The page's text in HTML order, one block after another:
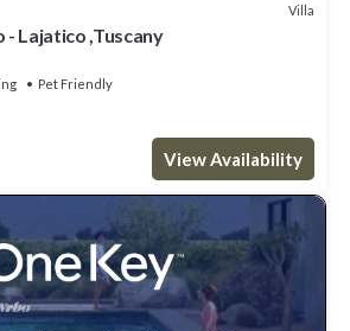
Villa
- Lajatico ,Tuscany
Pet Friendly
View Availability